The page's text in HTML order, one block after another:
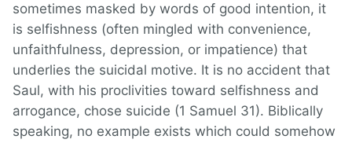
sometimes masked by words of good intention, it
is selfishness (often mingled with convenience,
unfaithfulness, depression, or impatience) that
underlies the suicidal motive. It is no accident that
Saul, with his proclivities toward selfishness and
arrogance, chose suicide (1 Samuel 31). Biblically
speaking, no example exists which could somehow